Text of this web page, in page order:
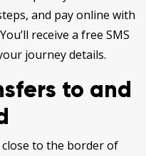
and pay online with
receive a free SMS
journey details.
to and
close to the border of